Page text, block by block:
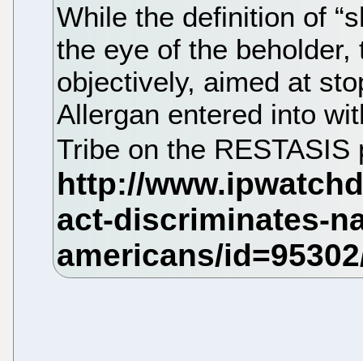
While the definition of
the eye of the
objectively, aimed at
Allergan entered into
Tribe on the